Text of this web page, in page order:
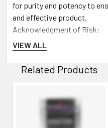
for purity and potency to
and effective product.
Acknowledgment of Risk:
Risk Responsibility: By
products from
the potential risks
may result from their use
VIEW ALL
Related Products